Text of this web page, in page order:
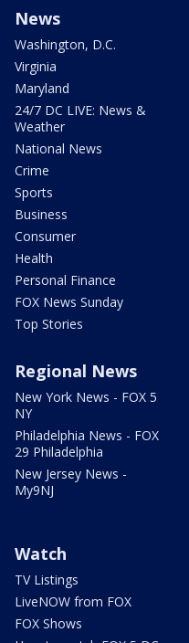
News
Washington, D.C.
Virginia
Maryland
24/7 DC LIVE: News &
Weather
National News
Crime
Sports
Business
Consumer
Health
Personal Finance
FOX News Sunday
Top Stories
Regional News
New York News - FOX 5
NY
Philadelphia News - FOX
29 Philadelphia
New Jersey News -
My9NJ
Watch
TV Listings
LiveNOW from FOX
FOX Shows